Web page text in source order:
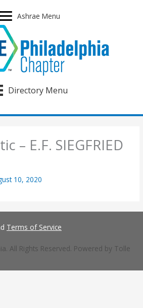
Ashrae Menu
Directory Menu
– E.F. SIEGFRIED
10, 2020
Terms of Service
All Rights Reserved. Powered by Tolle